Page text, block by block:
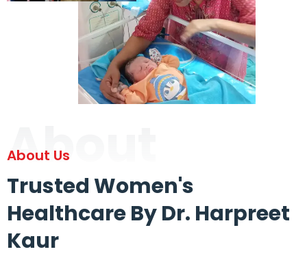
About
About Us
Trusted Women's
Healthcare By Dr. Harpreet
Kaur